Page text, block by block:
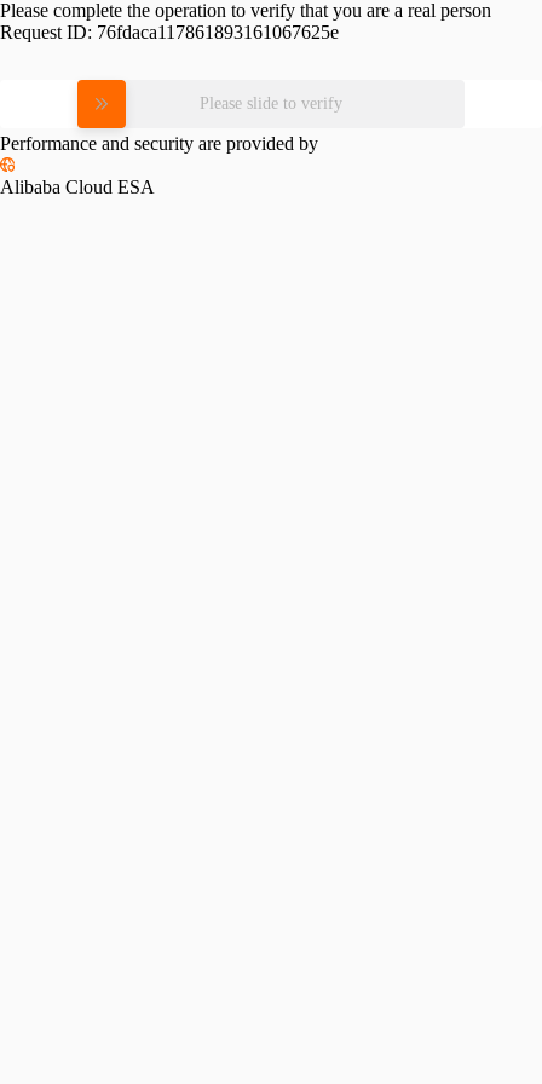
Please complete the operation to verify that you are a real person
Request ID: 76fdaca117861893161067625e
Please slide to verify
Performance and security are provided by
Alibaba Cloud ESA